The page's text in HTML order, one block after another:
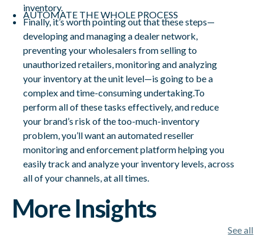
inventory.
AUTOMATE THE WHOLE PROCESS
Finally, it’s worth pointing out that these steps—
developing and managing a dealer network,
preventing your wholesalers from selling to
unauthorized retailers, monitoring and analyzing
your inventory at the unit level—is going to be a
complex and time-consuming undertaking.To
perform all of these tasks effectively, and reduce
your brand’s risk of the too-much-inventory
problem, you’ll want an automated reseller
monitoring and enforcement platform helping you
easily track and analyze your inventory levels, across
all of your channels, at all times.
More Insights
See all